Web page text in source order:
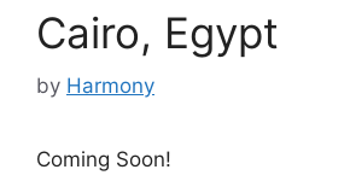
Cairo, Egypt
by Harmony
Coming Soon!